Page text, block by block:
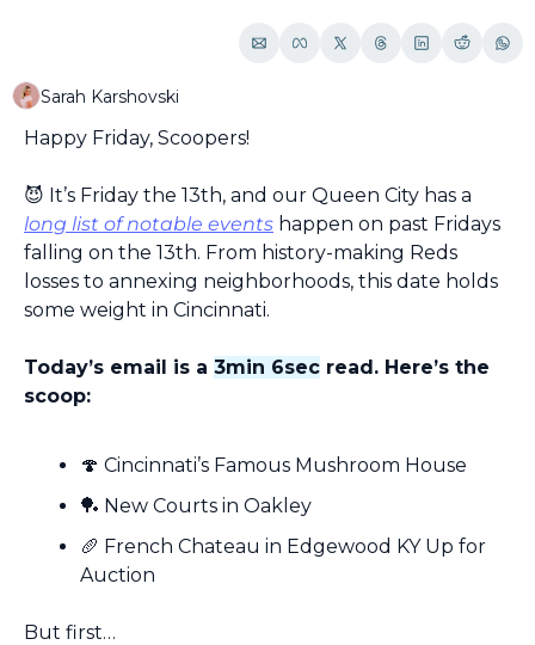
Sarah Karshovski
Happy Friday, Scoopers!
😈
long list of notable events happen on past Fridays
falling on the 13th. From history-making Reds
losses to annexing neighborhoods, this date holds
some weight in Cincinnati.
Today’s email is a 3min 6sec read. Here’s the
scoop:
🍄 Cincinnati’s Famous Mushroom House
🏓 New Courts in Oakley
🥖 French Chateau in Edgewood KY Up for
Auction
But first…